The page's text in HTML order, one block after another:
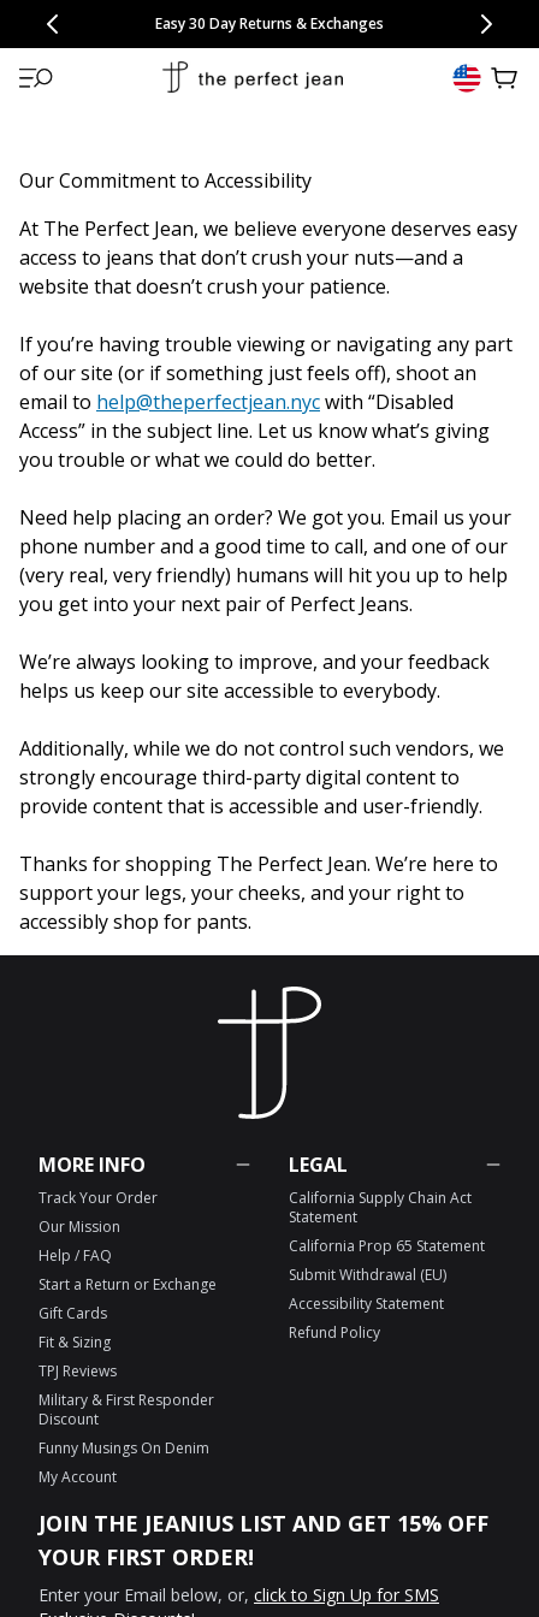
SKIP TO CONTENT
CONGRATULATIONS! Your discount of[amount] off
[name]
will apply at checkout.
Free Continental US Shipping
Easy 30 Day Returns & Exchanges
NEW: 10% Off Comfort Short 2 Packs
NEW: 15% Off Polo 3 Packs,25% Off 6 Packs
Save 25% Off Tee 3 Packs 33% Off 6 Packs
Our Commitment to Accessibility
At The Perfect Jean, we believe everyone deserves easy
access to jeans that don’t crush your nuts—and a
website that doesn’t crush your patience.
If you’re having trouble viewing or navigating any part
of our site (or if something just feels off), shoot an
email to help@theperfectjean.nycwith “Disabled
Access” in the subject line. Let us know what’s giving
you trouble or what we could do better.
Need help placing an order? We got you. Email us your
phone number and a good time to call, and one of our
(very real, very friendly) humans will hit you up to help
you get into your next pair of Perfect Jeans.
We’re always looking to improve, and your feedback
helps us keep our site accessible to everybody.
Additionally, while we do not control such vendors, we
strongly encourage third-party digital content to
provide content that is accessible and user-friendly.
Thanks for shopping The Perfect Jean. We’re here to
support your legs, your cheeks, and your right to
accessibly shop for pants.
MORE INFO
Track Your Order
Our Mission
Help / FAQ
Start a Return or Exchange
Gift Cards
Fit & Sizing
TPJ Reviews
Military & First Responder
Discount
Funny Musings On Denim
My Account
LEGAL
California Supply Chain Act
Statement
California Prop 65 Statement
Submit Withdrawal (EU)
Accessibility Statement
Refund Policy
JOIN THE JEANIUS LIST AND GET 15% OFF
YOUR FIRST ORDER!
Enter your Email below, or, click to Sign Up for SMS